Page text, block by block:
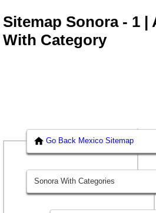
Sitemap Sonora - 1
With Category
Go Back Mexico Sitemap
Sonora With Categories